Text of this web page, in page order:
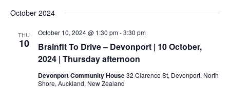
October 2024
THU
10
Brainfit To Drive – Devonport | 10 October,
2024 | Thursday afternoon
October 10, 2024 @ 1:30 pm-3:30 pm
Devonport Community House32 Clarence St, Devonport, North
Shore, Auckland, New Zealand